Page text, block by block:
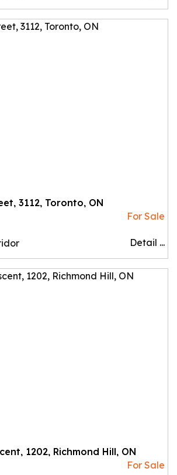
3112, Toronto, ON
Detail ...
1202, Richmond Hill, ON